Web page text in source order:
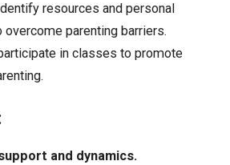
resources and personal
overcome parenting barriers.
in classes to promote
and dynamics.